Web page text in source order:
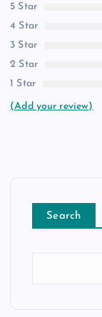
5 Star
4 Star
3 Star
2 Star
1 Star
(Add your review)
Search